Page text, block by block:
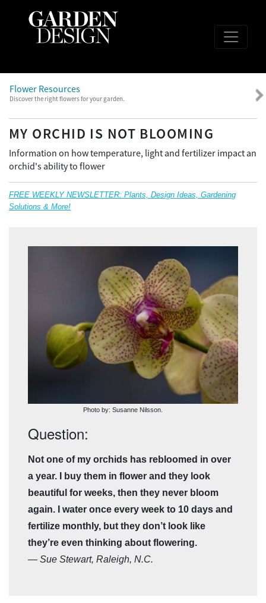
Flower Resources
Discover the right flowers for your garden.
MY ORCHID IS NOT BLOOMING
Information on how temperature, light and fertilizer impact an
orchid's ability to flower
FREE WEEKLY NEWSLETTER: Plants, Design Ideas, Gardening
Solutions & More!
Photo by: Susanne Nilsson.
Question:
Not one of my orchids has rebloomed in over
a year. I buy them in flower and they look
beautiful for weeks, then they never bloom
again. I water once every week to 10 days and
fertilize monthly, but they don’t look like
they’re even thinking about flowering.
— Sue Stewart, Raleigh, N.C.